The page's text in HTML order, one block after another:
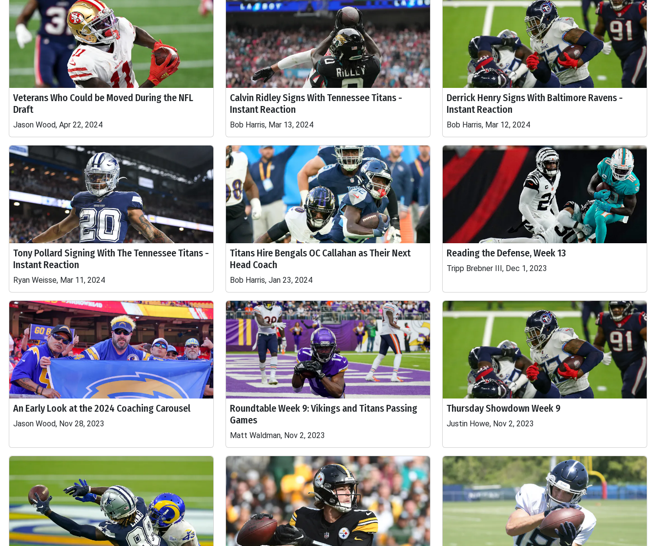
Veterans Who Could be Moved During the NFL
Draft
Jason Wood, Apr 22, 2024
Calvin Ridley Signs With Tennessee Titans -
Instant Reaction
Bob Harris, Mar 13, 2024
Derrick Henry Signs With Baltimore Ravens -
Instant Reaction
Bob Harris, Mar 12, 2024
Tony Pollard Signing With The Tennessee Titans -
Instant Reaction
Ryan Weisse, Mar 11, 2024
Titans Hire Bengals OC Callahan as Their Next
Head Coach
Bob Harris, Jan 23, 2024
Reading the Defense, Week 13
Tripp Brebner III, Dec 1, 2023
An Early Look at the 2024 Coaching Carousel
Jason Wood, Nov 28, 2023
Roundtable Week 9: Vikings and Titans Passing
Games
Matt Waldman, Nov 2, 2023
Thursday Showdown Week 9
Justin Howe, Nov 2, 2023